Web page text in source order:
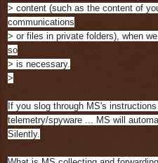
> content (such as the content of
communications
> or files in private folders), when
so
> is necessary.
>
If you slog through MS's
telemetry/spyware ... MS will
Silently.